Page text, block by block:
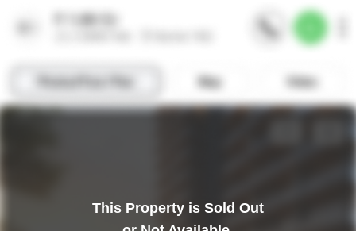
This Property is Sold Out